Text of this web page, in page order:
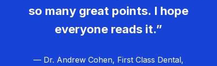
so many great points. I hope
everyone reads it.”
— Dr. Andrew Cohen, First Class Dental,